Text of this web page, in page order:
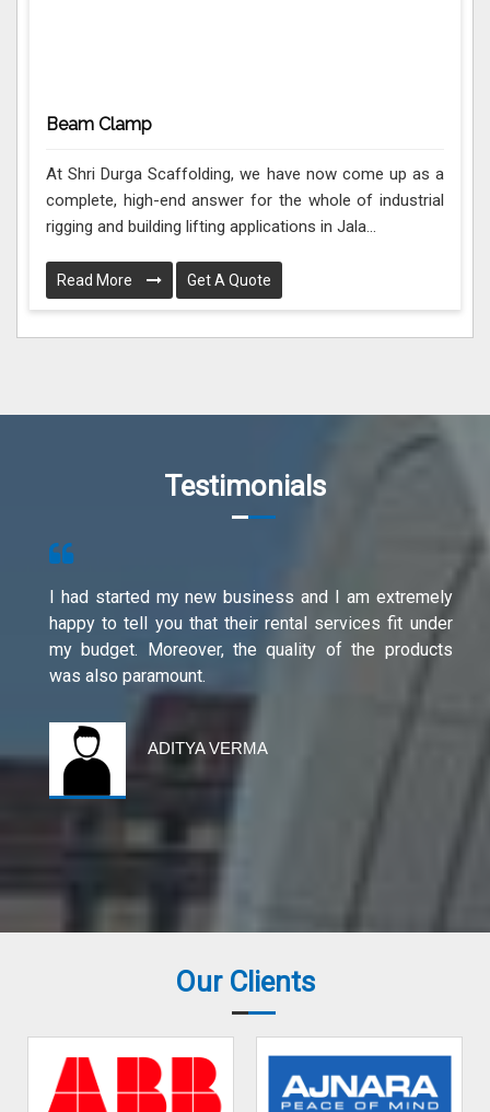
Beam Clamp
At Shri Durga Scaffolding, we have now come up as a
complete, high-end answer for the whole of industrial
rigging and building lifting applications in Jala...
Read More Get A Quote
Testimonials
I had started my new business and I am extremely
happy to tell you that their rental services fit under
my budget. Moreover, the quality of the products
was also paramount.
ADITYA VERMA
Our Clients